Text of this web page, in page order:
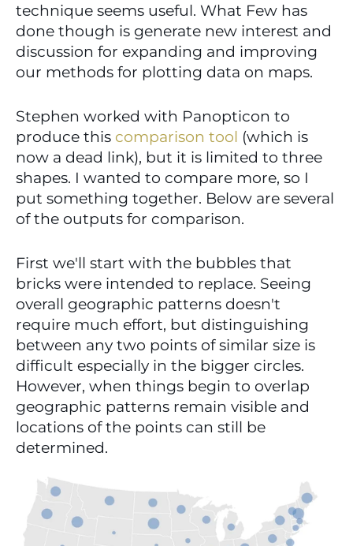
technique seems useful. What Few has
done though is generate new interest and
discussion for expanding and improving
our methods for plotting data on maps.
Stephen worked with Panopticon to
produce this comparison tool (which is
now a dead link), but it is limited to three
shapes. I wanted to compare more, so I
put something together. Below are several
of the outputs for comparison.
First we'll start with the bubbles that
bricks were intended to replace. Seeing
overall geographic patterns doesn't
require much effort, but distinguishing
between any two points of similar size is
difficult especially in the bigger circles.
However, when things begin to overlap
geographic patterns remain visible and
locations of the points can still be
determined.